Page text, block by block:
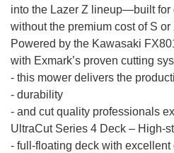
into the Lazer Z lineup—built for
without the premium cost of S
Powered by the Kawasaki
with Exmark’s proven cutting
- this mower delivers the
- durability
- and cut quality professionals
UltraCut Series 4 Deck – High-
- full-floating deck with